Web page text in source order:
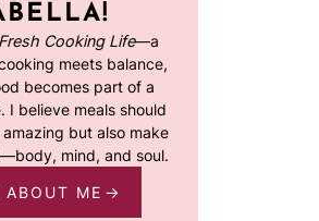
Fresh Cooking Life—a
meets balance,
becomes part of a
I believe meals should
but also make
mind, and soul.
ABOUT ME